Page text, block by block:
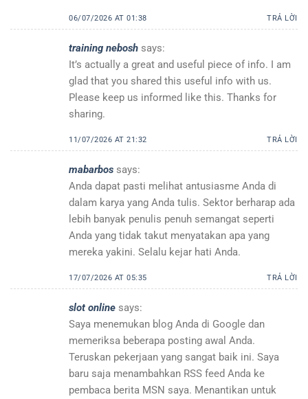
06/07/2026 AT 01:38 TRẢ LỜI
training nebosh says:
It’s actually a great and useful piece of info. I am
glad that you shared this useful info with us.
Please keep us informed like this. Thanks for
sharing.
11/07/2026 AT 21:32 TRẢ LỜI
mabarbos says:
Anda dapat pasti melihat antusiasme Anda di
dalam karya yang Anda tulis. Sektor berharap ada
lebih banyak penulis penuh semangat seperti
Anda yang tidak takut menyatakan apa yang
mereka yakini. Selalu kejar hati Anda.
17/07/2026 AT 05:35 TRẢ LỜI
slot online says:
Saya menemukan blog Anda di Google dan
memeriksa beberapa posting awal Anda.
Teruskan pekerjaan yang sangat baik ini. Saya
baru saja menambahkan RSS feed Anda ke
pembaca berita MSN saya. Menantikan untuk